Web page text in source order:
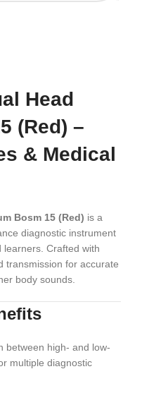
Head
(Red) –
& Medical
Bosm 15 (Red) is a
diagnostic instrument
Crafted with
transmission for accurate
body sounds.
between high- and low-
multiple diagnostic